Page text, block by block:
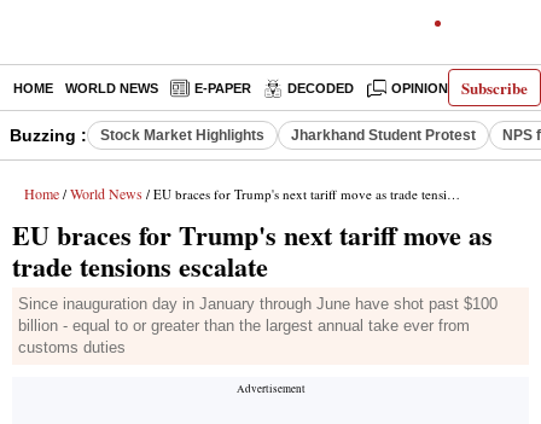
Subscribe
HOME WORLD NEWS E-PAPER DECODED OPINION INDIA
Buzzing : Stock Market Highlights Jharkhand Student Protest NPS
Home / World News / EU braces for Trump's next tariff move as trade tensions escalate
EU braces for Trump's next tariff move as
trade tensions escalate
Since inauguration day in January through June have shot past $100
billion - equal to or greater than the largest annual take ever from
customs duties